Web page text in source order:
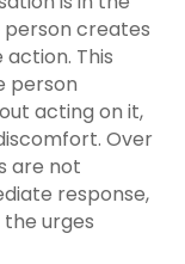
creates
This
person
acting on it,
Over
are not
response,
urges